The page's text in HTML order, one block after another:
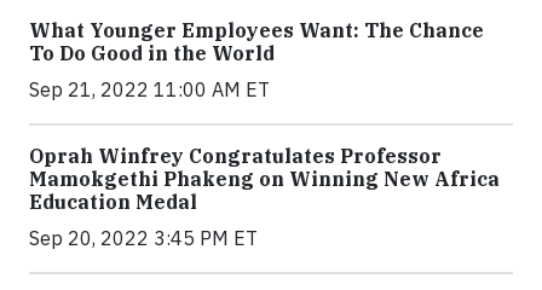
What Younger Employees Want: The Chance
To Do Good in the World
Sep 21, 2022 11:00 AM ET
Oprah Winfrey Congratulates Professor
Mamokgethi Phakeng on Winning New Africa
Education Medal
Sep 20, 2022 3:45 PM ET